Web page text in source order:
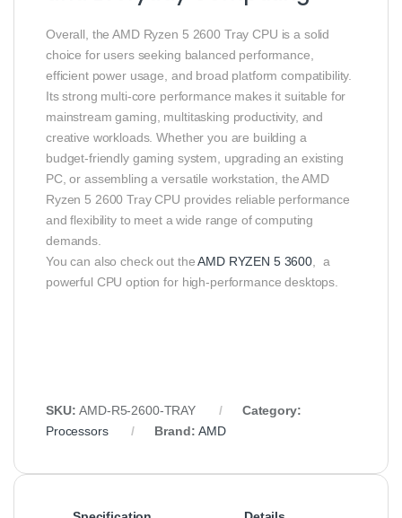
Overall, the AMD Ryzen 5 2600 Tray CPU is a solid
choice for users seeking balanced performance,
efficient power usage, and broad platform compatibility.
Its strong multi‑core performance makes it suitable for
mainstream gaming, multitasking productivity, and
creative workloads. Whether you are building a
budget‑friendly gaming system, upgrading an existing
PC, or assembling a versatile workstation, the AMD
Ryzen 5 2600 Tray CPU provides reliable performance
and flexibility to meet a wide range of computing
demands.
You can also check out theAMD RYZEN 5 3600 , a
powerful CPU option for high-performance desktops.
SKU:AMD‑R5‑2600‑TRAY
Category:
Processors
Brand:AMD